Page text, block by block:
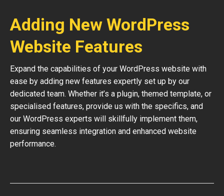
Adding New WordPress
Website Features
Expand the capabilities of your WordPress website with
ease by adding new features expertly set up by our
dedicated team. Whether it’s a plugin, themed template, or
specialised features, provide us with the specifics, and
our WordPress experts will skillfully implement them,
ensuring seamless integration and enhanced website
performance.